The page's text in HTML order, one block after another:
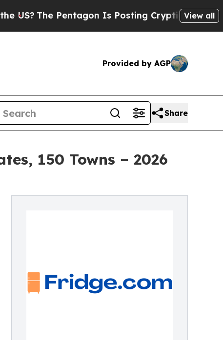
Is Posting Cryptic Biblical Messages on
View all
Provided by AGP
Share
150 Towns – 2026